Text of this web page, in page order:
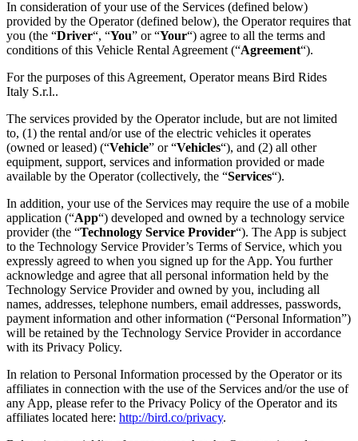
In consideration of your use of the Services (defined below)
provided by the Operator (defined below), the Operator requires that
you (the “Driver“, “You” or “Your“) agree to all the terms and
conditions of this Vehicle Rental Agreement (“Agreement“).
For the purposes of this Agreement, Operator means Bird Rides
Italy S.r.l..
The services provided by the Operator include, but are not limited
to, (1) the rental and/or use of the electric vehicles it operates
(owned or leased) (“Vehicle” or “Vehicles“), and (2) all other
equipment, support, services and information provided or made
available by the Operator (collectively, the “Services“).
In addition, your use of the Services may require the use of a mobile
application (“App“) developed and owned by a technology service
provider (the “Technology Service Provider“). The App is subject
to the Technology Service Provider’s Terms of Service, which you
expressly agreed to when you signed up for the App. You further
acknowledge and agree that all personal information held by the
Technology Service Provider and owned by you, including all
names, addresses, telephone numbers, email addresses, passwords,
payment information and other information (“Personal Information”)
will be retained by the Technology Service Provider in accordance
with its Privacy Policy.
In relation to Personal Information processed by the Operator or its
affiliates in connection with the use of the Services and/or the use of
any App, please refer to the Privacy Policy of the Operator and its
affiliates located here: http://bird.co/privacy.